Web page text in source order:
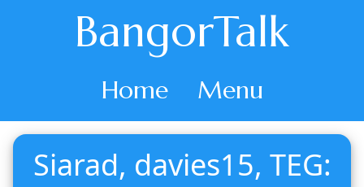
BangorTalk
Home Menu
Siarad, davies15, TEG: